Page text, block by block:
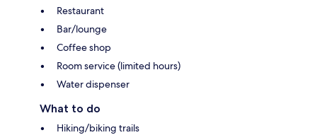
Restaurant
Bar/lounge
Coffee shop
Room service (limited hours)
Water dispenser
What to do
Hiking/biking trails